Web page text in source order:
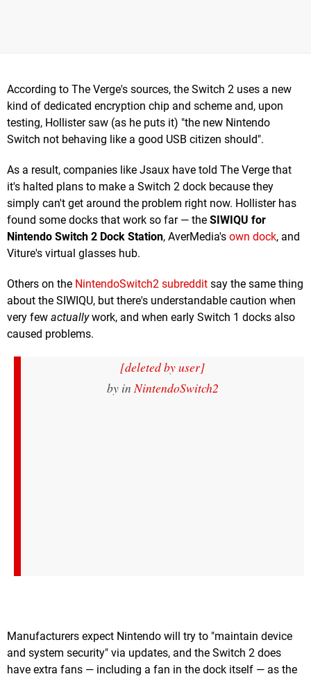
According to The Verge's sources, the Switch 2 uses a new
kind of dedicated encryption chip and scheme and, upon
testing, Hollister saw (as he puts it) "the new Nintendo
Switch not behaving like a good USB citizen should".
As a result, companies like Jsaux have told The Verge that
it's halted plans to make a Switch 2 dock because they
simply can't get around the problem right now. Hollister has
found some docks that work so far — the SIWIQU for
Nintendo Switch 2 Dock Station, AverMedia's own dock, and
Viture's virtual glasses hub.
Others on the NintendoSwitch2 subreddit say the same thing
about the SIWIQU, but there's understandable caution when
very few actuallywork, and when early Switch 1 docks also
caused problems.
[deleted by user]
by inNintendoSwitch2
Manufacturers expect Nintendo will try to "maintain device
and system security" via updates, and the Switch 2 does
have extra fans — including a fan in the dock itself — as the